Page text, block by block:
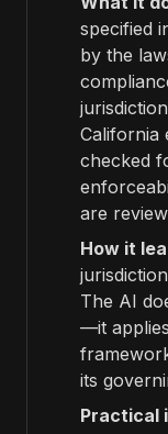
specified
by the
California
checked
are
How it
The AI
—it
its
Practical